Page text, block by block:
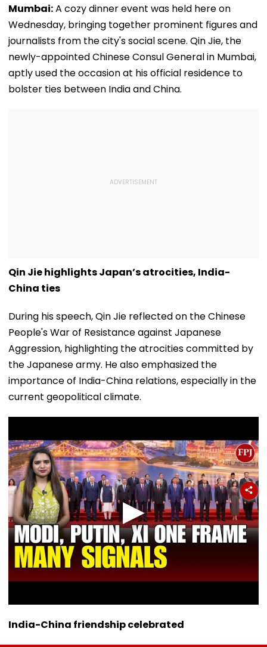
Mumbai:A cozy dinner event was held here on
Wednesday, bringing together prominent figures and
journalists from the city's social scene. Qin Jie, the
newly-appointed Chinese Consul General in Mumbai,
aptly used the occasion at his official residence to
bolster ties between India and China.
Qin Jie highlights Japan’s atrocities, India-
China ties
During his speech, Qin Jie reflected on the Chinese
People's War of Resistance against Japanese
Aggression, highlighting the atrocities committed by
the Japanese army. He also emphasized the
importance of India-China relations, especially in the
current geopolitical climate.
India-China friendship celebrated